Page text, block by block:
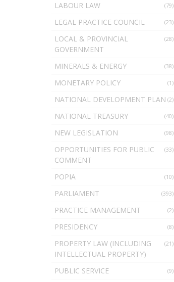
(79)
LABOUR LAW
(23)
LEGAL PRACTICE COUNCIL
(28)
LOCAL & PROVINCIAL
GOVERNMENT
(38)
MINERALS & ENERGY
(1)
MONETARY POLICY
(2)
NATIONAL DEVELOPMENT PLAN
(40)
NATIONAL TREASURY
(98)
NEW LEGISLATION
(33)
OPPORTUNITIES FOR PUBLIC
COMMENT
(10)
POPIA
(393)
PARLIAMENT
(2)
PRACTICE MANAGEMENT
(8)
PRESIDENCY
(21)
PROPERTY LAW (INCLUDING
INTELLECTUAL PROPERTY)
(9)
PUBLIC SERVICE